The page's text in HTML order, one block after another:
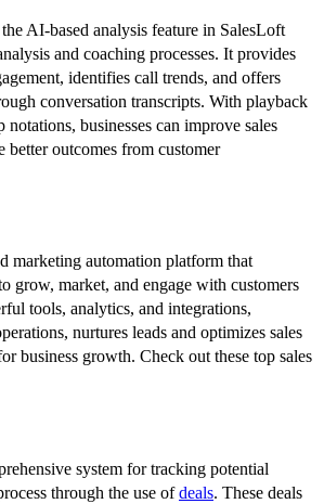
AI-based analysis feature in SalesLoft
and coaching processes. It provides
identifies call trends, and offers
conversation transcripts. With playback
notations, businesses can improve sales
better outcomes from customer
marketing automation platform that
grow, market, and engage with customers
tools, analytics, and integrations,
nurtures leads and optimizes sales
business growth. Check out these top sales
system for tracking potential
through the use ofdeals. These deals